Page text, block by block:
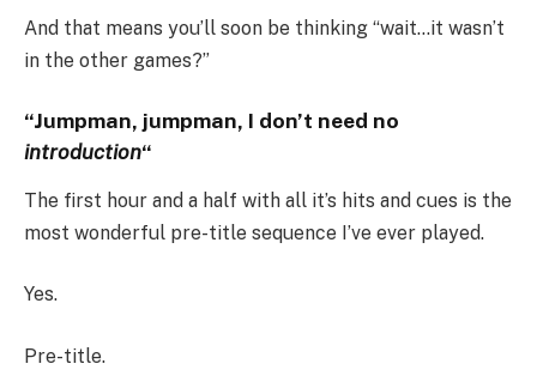
And that means you’ll soon be thinking “wait…it wasn’t
in the other games?”
“Jumpman, jumpman, I don’t need no
introduction“
The first hour and a half with all it’s hits and cues is the
most wonderful pre-title sequence I’ve ever played.
Yes.
Pre-title.